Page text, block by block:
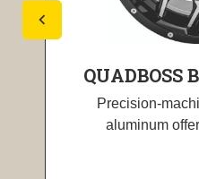
QUADBOSS
Precision-
aluminum